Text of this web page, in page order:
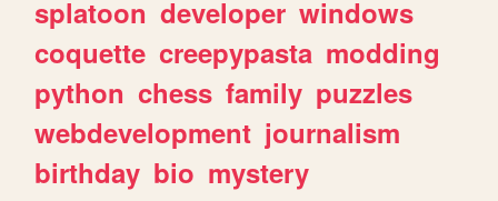
splatoon developer windows
coquette creepypasta modding
python chess family puzzles
webdevelopment journalism
birthday bio mystery